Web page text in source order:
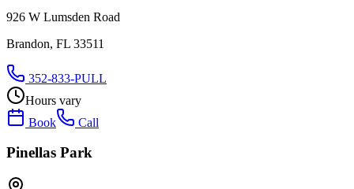
926 W Lumsden Road
Brandon, FL 33511
352-833-PULL
Hours vary
Book
Call
Pinellas Park